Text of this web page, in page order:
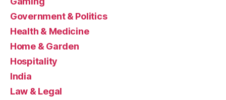
Government & Politics
Health & Medicine
Home & Garden
Hospitality
India
Law & Legal